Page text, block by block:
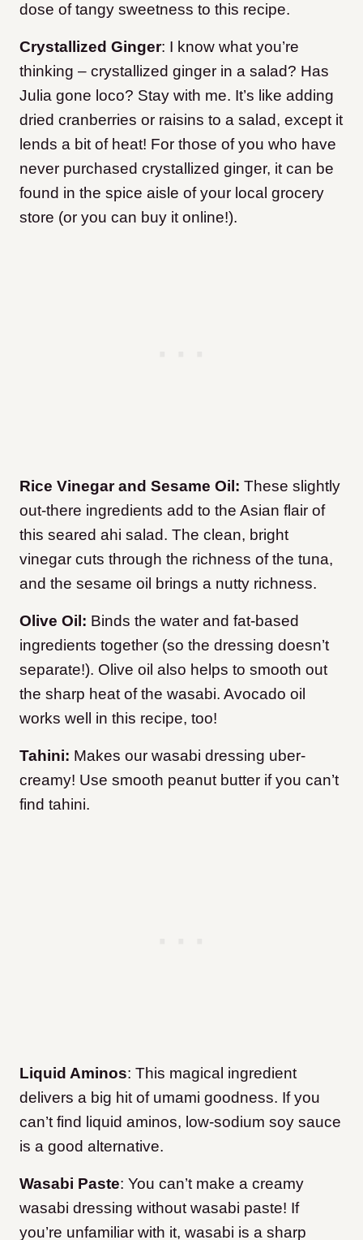
dose of tangy sweetness to this recipe.
Crystallized Ginger: I know what you’re
thinking – crystallized ginger in a salad? Has
Julia gone loco? Stay with me. It’s like adding
dried cranberries or raisins to a salad, except it
lends a bit of heat! For those of you who have
never purchased crystallized ginger, it can be
found in the spice aisle of your local grocery
store (or you can buy it online!).
Rice Vinegar and Sesame Oil: These slightly
out-there ingredients add to the Asian flair of
this seared ahi salad. The clean, bright
vinegar cuts through the richness of the tuna,
and the sesame oil brings a nutty richness.
Olive Oil: Binds the water and fat-based
ingredients together (so the dressing doesn’t
separate!). Olive oil also helps to smooth out
the sharp heat of the wasabi. Avocado oil
works well in this recipe, too!
Tahini: Makes our wasabi dressing uber-
creamy! Use smooth peanut butter if you can’t
find tahini.
Liquid Aminos: This magical ingredient
delivers a big hit of umami goodness. If you
can’t find liquid aminos, low-sodium soy sauce
is a good alternative.
Wasabi Paste: You can’t make a creamy
wasabi dressing without wasabi paste! If
you’re unfamiliar with it, wasabi is a sharp